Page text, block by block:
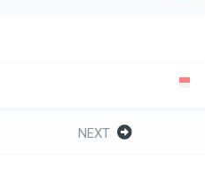
NEXT